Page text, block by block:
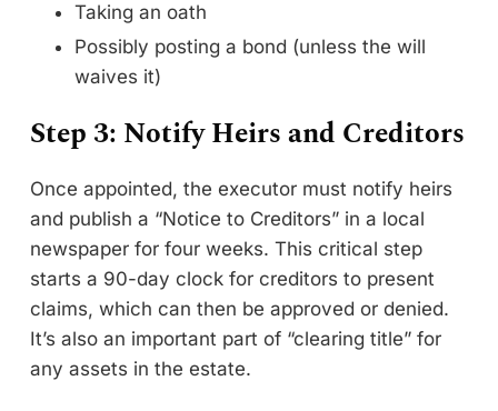
Taking an oath
Possibly posting a bond (unless the will
waives it)
Step 3: Notify Heirs and Creditors
Once appointed, the executor must notify heirs
and publish a “Notice to Creditors” in a local
newspaper for four weeks. This critical step
starts a 90-day clock for creditors to present
claims, which can then be approved or denied.
It’s also an important part of “clearing title” for
any assets in the estate.